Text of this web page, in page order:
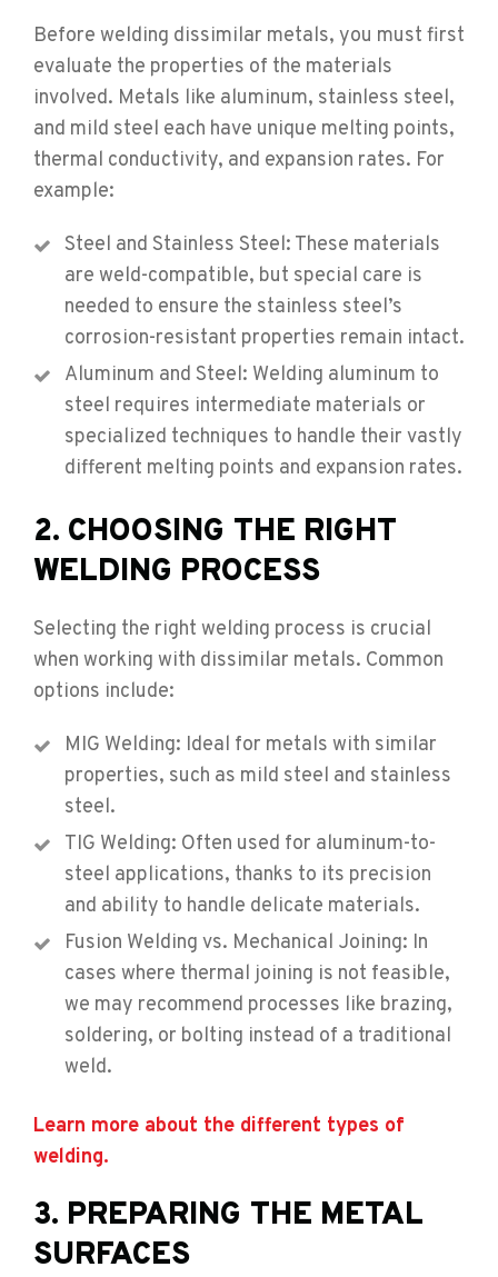
Before welding dissimilar metals, you must first
evaluate the properties of the materials
involved. Metals like aluminum, stainless steel,
and mild steel each have unique melting points,
thermal conductivity, and expansion rates. For
example:
Steel and Stainless Steel: These materials
are weld-compatible, but special care is
needed to ensure the stainless steel’s
corrosion-resistant properties remain intact.
Aluminum and Steel: Welding aluminum to
steel requires intermediate materials or
specialized techniques to handle their vastly
different melting points and expansion rates.
2. CHOOSING THE RIGHT
WELDING PROCESS
Selecting the right welding process is crucial
when working with dissimilar metals. Common
options include:
MIG Welding: Ideal for metals with similar
properties, such as mild steel and stainless
steel.
TIG Welding: Often used for aluminum-to-
steel applications, thanks to its precision
and ability to handle delicate materials.
Fusion Welding vs. Mechanical Joining: In
cases where thermal joining is not feasible,
we may recommend processes like brazing,
soldering, or bolting instead of a traditional
weld.
Learn more about the different types of
welding.
3. PREPARING THE METAL
SURFACES